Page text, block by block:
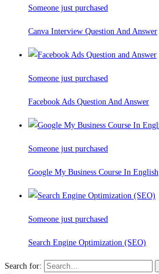
Someone just purchased
Canva Interview Question And Answer
Someone just purchased
Facebook Ads Question And Answer
Someone just purchased
Google My Business Course In English
Someone just purchased
Search Engine Optimization (SEO)
Search for: